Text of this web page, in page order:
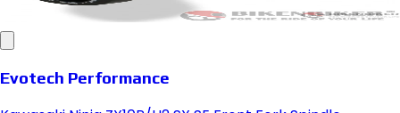
Evotech Performance